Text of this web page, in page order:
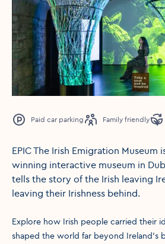
Paid car parking Family friendly
EPIC The Irish Emigration Museum
winning interactive museum in
tells the story of the Irish leaving
leaving their Irishness behind.
Explore how Irish people carried their
shaped the world far beyond Ireland’s